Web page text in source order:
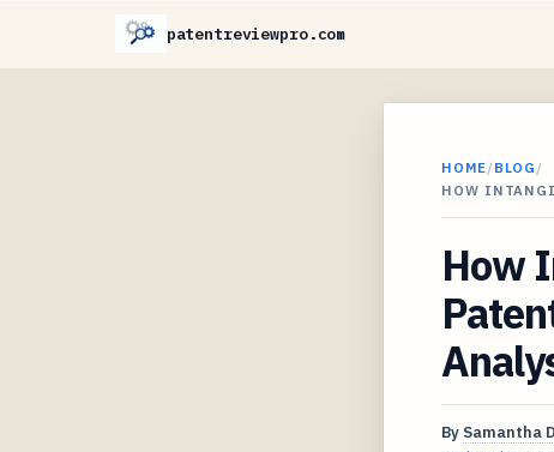
patentreviewpro.com
HOME/BLOG /
HOW
How
By Samantha